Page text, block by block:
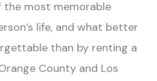
the most memorable
life, and what better
than by renting a
County and Los